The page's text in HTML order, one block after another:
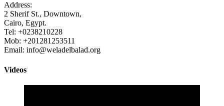
Address:
2 Sherif St., Downtown,
Cairo, Egypt.
Tel: +0238210228
Mob: +201281253511
Email: info@weladelbalad.org
Videos